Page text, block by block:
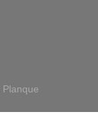
Planque